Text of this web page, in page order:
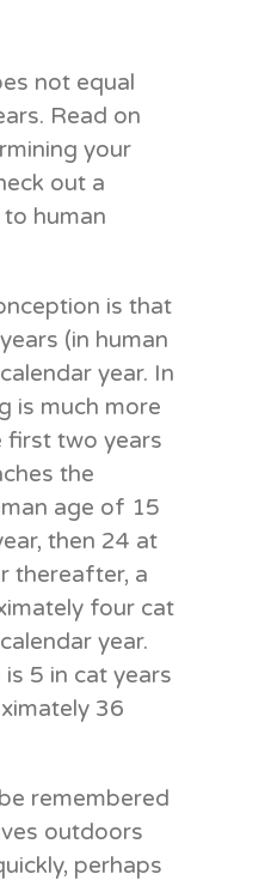
not equal
Read on
your
out a
human
is that
(in human
year. In
is much more
first two years
the
age of 15
then 24 at
thereafter, a
four cat
year.
5 in cat years
36
remembered
outdoors
perhaps